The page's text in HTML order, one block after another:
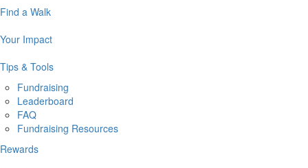
Find a Walk
Your Impact
Tips & Tools
Fundraising
Leaderboard
FAQ
Fundraising Resources
Rewards